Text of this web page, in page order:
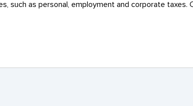
as personal, employment and corporate taxes.